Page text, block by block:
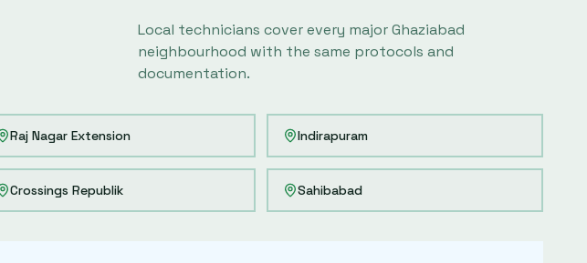
Local technicians cover every majorGhaziabad
neighbourhood with the same protocols and
documentation.
Raj Nagar Extension Indirapuram
Crossings Republik Sahibabad